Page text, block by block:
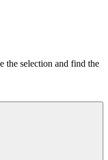
the selection and find the